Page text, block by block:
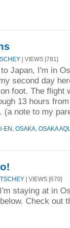
| VIEWS [781]
Japan, I'm in
second day
foot. The flight
13 hours
(a note to my
EN OSAKA OSAKA
| VIEWS [670]
staying at in
Check out